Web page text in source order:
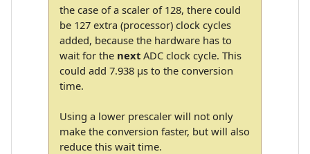
the case of a scaler of 128, there could
be 127 extra (processor) clock cycles
added, because the hardware has to
wait for the nextADC clock cycle. This
could add 7.938 µs to the conversion
time.
Using a lower prescaler will not only
make the conversion faster, but will also
reduce this wait time.